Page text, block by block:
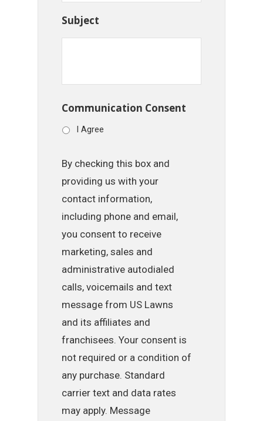
Subject
Communication Consent
I Agree
By checking this box and
providing us with your
contact information,
including phone and email,
you consent to receive
marketing, sales and
administrative autodialed
calls, voicemails and text
message from US Lawns
and its affiliates and
franchisees. Your consent is
not required or a condition of
any purchase. Standard
carrier text and data rates
may apply. Message